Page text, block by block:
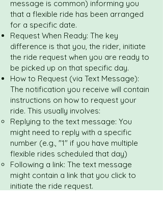
message is common) informing you
that a flexible ride has been arranged
for a specific date.
Request When Ready: The key
difference is that you, the rider, initiate
the ride request when you are ready to
be picked up on that specific day.
How to Request (via Text Message):
The notification you receive will contain
instructions on how to request your
ride. This usually involves:
Replying to the text message: You
might need to reply with a specific
number (e.g., "1" if you have multiple
flexible rides scheduled that day)
Following a link: The text message
might contain a link that you click to
initiate the ride request.